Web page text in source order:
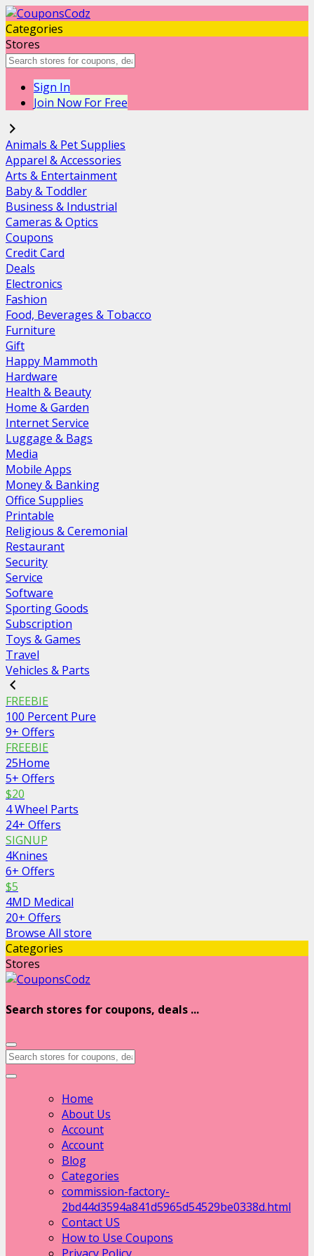
Categories
Stores
Sign In
Join Now For Free
Animals & Pet Supplies
Apparel & Accessories
Arts & Entertainment
Baby & Toddler
Business & Industrial
Cameras & Optics
Coupons
Credit Card
Deals
Electronics
Fashion
Food, Beverages & Tobacco
Furniture
Gift
Happy Mammoth
Hardware
Health & Beauty
Home & Garden
Internet Service
Luggage & Bags
Media
Mobile Apps
Money & Banking
Office Supplies
Printable
Religious & Ceremonial
Restaurant
Security
Service
Software
Sporting Goods
Subscription
Toys & Games
Travel
Vehicles & Parts
FREEBIE
100 Percent Pure
9+ Offers
FREEBIE
25Home
5+ Offers
$20
4 Wheel Parts
24+ Offers
SIGNUP
4Knines
6+ Offers
$5
4MD Medical
20+ Offers
Browse All store
Categories
Stores
Search stores for coupons, deals ...
Home
About Us
Account
Account
Blog
Categories
commission-factory-
2bd44d3594a841d5965d54529be0338d.html
Contact US
How to Use Coupons
Privacy Policy